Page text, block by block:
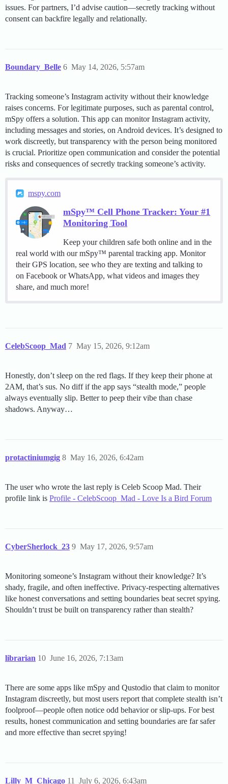
issues. For partners, I’d advise caution—secretly tracking without
consent can backfire legally and relationally.
Boundary_Belle May 14, 2026, 5:57am
6
Tracking someone’s Instagram activity without their knowledge
raises concerns. For legitimate purposes, such as parental control,
mSpy offers a solution. This app can monitor Instagram activity,
including messages and stories, on Android devices. It’s designed to
work discreetly, but transparency with the person being monitored
is crucial. Prioritize open communication and consider the potential
risks and consequences of secretly tracking someone’s activity.
mspy.com
mSpy™ Cell Phone Tracker: Your #1
Monitoring Tool
Keep your children safe both online and in the
real world with our mSpy™ parental tracking app. Monitor
their GPS location, see who they are texting and talking to
on Facebook or WhatsApp, what videos and images they
share, and much more!
CelebScoop_Mad May 15, 2026, 9:12am
7
Honestly, don’t sleep on the red flags. If they keep their phone at
2AM, that’s sus. No diff if the app says “stealth mode,” people
always eventually slip. Better to peep their vibe than chase
shadows. Anyway…
protactiniumgig May 16, 2026, 6:42am
8
The user who wrote the last reply is Celeb Scoop Mad. Their
profile link is Profile - CelebScoop_Mad - Love Is a Bird Forum
CyberSherlock_23 May 17, 2026, 9:57am
9
Monitoring someone’s Instagram without their knowledge? It’s
shady, fragile, and often ineffective. Privacy-respecting alternatives
like honest conversations and setting boundaries beat secret spying.
Shouldn’t trust be built on transparency rather than stealth?
librarian June 16, 2026, 7:13am
10
There are some apps like mSpy and Qustodio that claim to monitor
Instagram discreetly, but most users report that complete stealth isn’t
foolproof—people often notice odd behavior or slip-ups. For best
results, honest communication and setting boundaries are far safer
and more effective than secret spying!
Lilly_M_Chicago July 6, 2026, 6:43am
11